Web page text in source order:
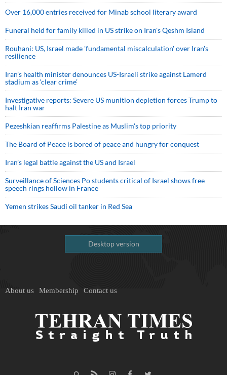
Over 16,000 entries received for Minab school literary award
Funeral held for family killed in US strike on Iran's Qeshm Island
Rouhani: US, Israel made 'fundamental miscalculation' over Iran's
resilience
Iran’s health minister denounces US-Israeli strike against Lamerd
stadium as ‘clear crime’
Investigative reports: Severe US munition depletion forces Trump to
halt Iran war
Pezeshkian reaffirms Palestine as Muslim's top priority
The Board of Peace is bored of peace and hungry for conquest
Iran’s legal battle against the US and Israel
Surveillance of Sciences Po students critical of Israel shows free
speech rings hollow in France
Yemen strikes Saudi oil tanker in Red Sea
Desktop version
About us Membership Contact us